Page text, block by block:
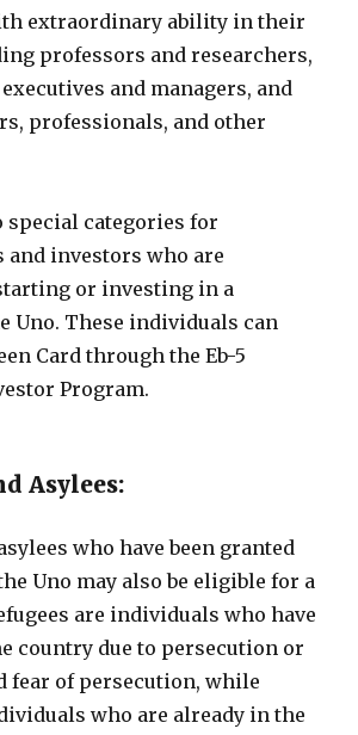
extraordinary ability in their
professors and researchers,
and managers, and
professionals, and other
special categories for
and investors who are
or investing in a
Uno. These individuals can
Card through the Eb-5
Program.
Asylees:
who have been granted
Uno may also be eligible for a
are individuals who have
country due to persecution or
fear of persecution, while
who are already in the